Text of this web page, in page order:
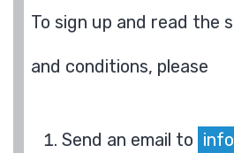
To sign up and read the
and conditions, please
Send an email to